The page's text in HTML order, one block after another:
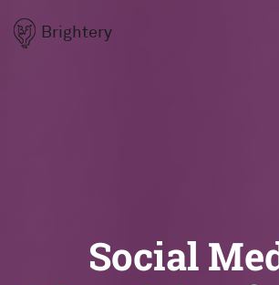
Brightery
Social